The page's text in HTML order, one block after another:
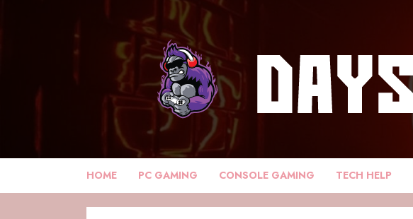
HOME PC GAMING CONSOLE GAMING TECH HELP